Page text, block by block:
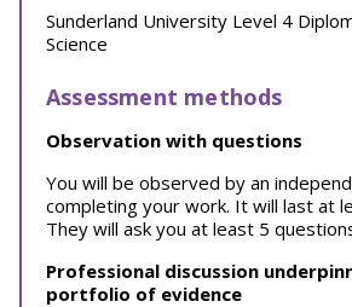
Sunderland University Level 4
Science
Assessment methods
Observation with questions
You will be observed by an
completing your work. It will last at
They will ask you at least 5
Professional discussion
portfolio of evidence